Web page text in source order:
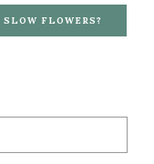
FLOWERS?